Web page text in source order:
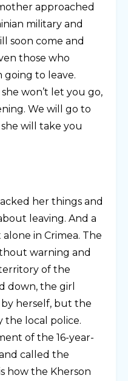
approached
military and
soon come and
those who
going to leave.
won’t let you go,
We will go to
will take you
her things and
leaving. And a
in Crimea. The
warning and
of the
down, the girl
herself, but the
the local police.
of the 16-year-
called the
how the Kherson